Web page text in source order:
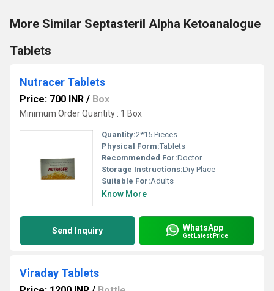
More Similar Septasteril Alpha Ketoanalogue
Tablets
Nutracer Tablets
Price: 700 INR / Box
Minimum Order Quantity : 1 Box
Quantity:2*15 Pieces
Physical Form:Tablets
Recommended For:Doctor
Storage Instructions:Dry Place
Suitable For:Adults
Know More
Send Inquiry WhatsApp
Get Latest Price
Viraday Tablets